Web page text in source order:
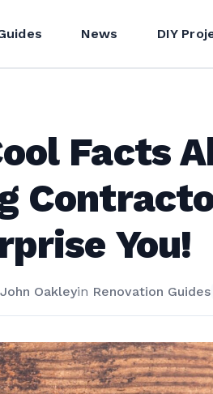
News DIY
Facts
You!
John Oakleyin Renovation Guides